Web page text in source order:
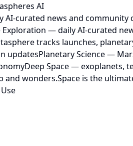
AI
AI-curated news and community
Exploration — daily AI-curated
tracks launches,
updatesPlanetary Science —
Space — exoplanets,
and wonders.Space is the